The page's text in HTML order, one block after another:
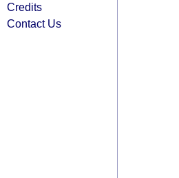
Credits
Contact Us